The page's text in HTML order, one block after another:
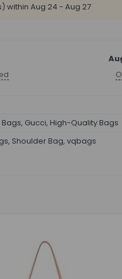
within Aug 24 - Aug 27
Bags, Gucci, High-Quality Bags
, Shoulder Bag, vqbags